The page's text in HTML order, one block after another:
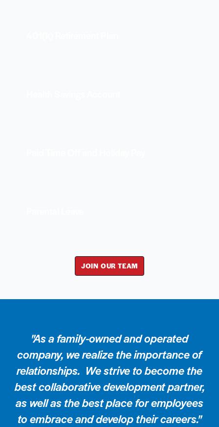
JOIN OUR TEAM
"As a family-owned and operated
company, we realize the importance of
relationships. We strive to become the
best collaborative development partner,
as well as the best place for employees
to embrace and develop their careers."